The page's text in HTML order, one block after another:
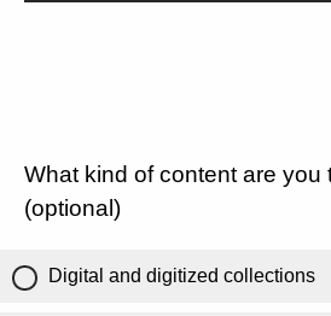
What kind of content are you
(optional)
Digital and digitized collections